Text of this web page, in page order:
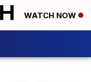
WATCH NOW